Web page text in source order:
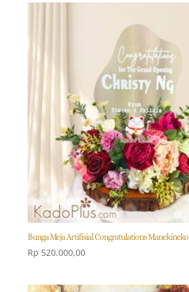
Bunga Meja Artifisial Congratulations Manekineko
Rp 520.000,00